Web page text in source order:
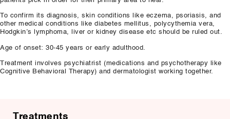
To confirm its diagnosis, skin conditions like eczema, psoriasis, and
other medical conditions like diabetes mellitus, polycythemia vera,
Hodgkin’s lymphoma, liver or kidney disease etc should be ruled out.
Age of onset: 30-45 years or early adulthood.
Treatment involves psychiatrist (medications and psychotherapy like
Cognitive Behavioral Therapy) and dermatologist working together.
Treatments